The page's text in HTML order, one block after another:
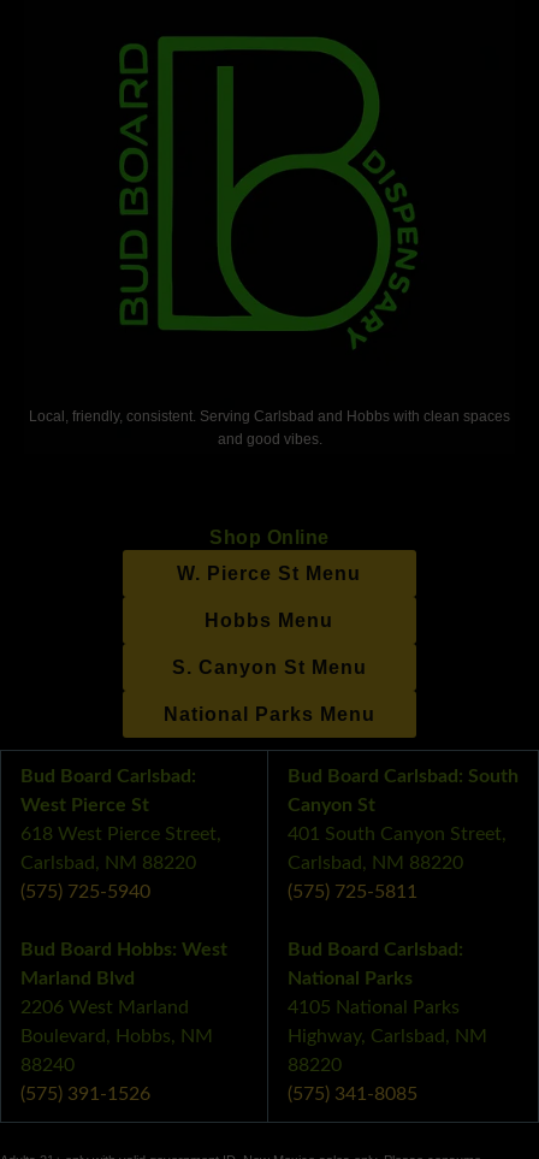
Local, friendly, consistent. Serving Carlsbad and Hobbs with clean spaces
and good vibes.
Shop Online
W. Pierce St Menu
Hobbs Menu
S. Canyon St Menu
National Parks Menu
Bud Board Carlsbad:
West Pierce St
618 West Pierce Street,
Carlsbad, NM 88220
(575) 725-5940
Bud Board Hobbs: West
Marland Blvd
2206 West Marland
Boulevard, Hobbs, NM
88240
(575) 391-1526
Bud Board Carlsbad: South
Canyon St
401 South Canyon Street,
Carlsbad, NM 88220
(575) 725-5811
Bud Board Carlsbad:
National Parks
4105 National Parks
Highway, Carlsbad, NM
88220
(575) 341-8085